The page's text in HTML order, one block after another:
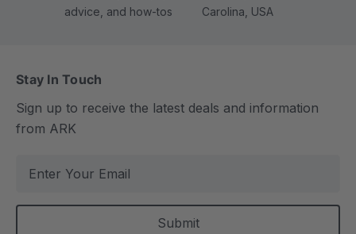
advice, and how-tos
Carolina, USA
Stay In Touch
Sign up to receive the latest deals and information
from ARK
a